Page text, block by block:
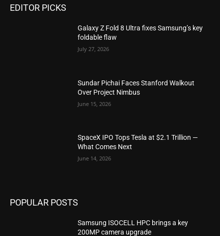
EDITOR PICKS
Galaxy Z Fold 8 Ultra fixes Samsung’s key
foldable flaw
July 27, 2026
Sundar Pichai Faces Stanford Walkout
Over Project Nimbus
June 15, 2026
SpaceX IPO Tops Tesla at $2.1 Trillion —
What Comes Next
June 14, 2026
POPULAR POSTS
Samsung ISOCELL HPC brings a key
200MP camera upgrade